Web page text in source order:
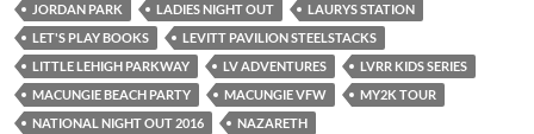
JORDAN PARK
LADIES NIGHT OUT
LAURYS STATION
LET'S PLAY BOOKS
LEVITT PAVILION STEELSTACKS
LITTLE LEHIGH PARKWAY
LV ADVENTURES
LVRR KIDS SERIES
MACUNGIE BEACH PARTY
MACUNGIE VFW
MY2K TOUR
NATIONAL NIGHT OUT 2016
NAZARETH